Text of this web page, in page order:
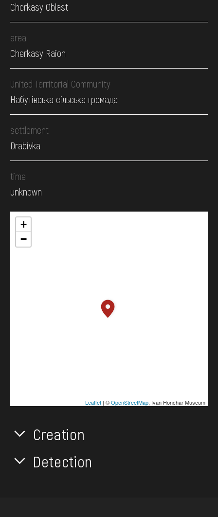
Cherkasy Oblast
area
Cherkasy Raion
United Territorial Community
Набутівська сільська громада
settlement
Drabivka
time
unknown
+
−
Leaflet| ©OpenStreetMap, Ivan Honchar Museum
Creation
Detection